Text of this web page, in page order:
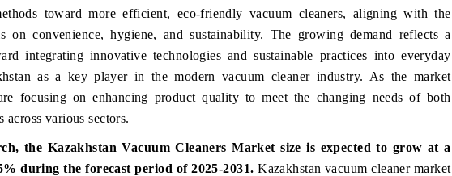
toward more efficient, eco-friendly vacuum cleaners, aligning with the
on convenience, hygiene, and sustainability. The growing demand reflects a
integrating innovative technologies and sustainable practices into everyday
as a key player in the modern vacuum cleaner industry. As the market
focusing on enhancing product quality to meet the changing needs of both
across various sectors.
the Kazakhstan Vacuum Cleaners Market size is expected to grow at a
during the forecast period of 2025-2031.Kazakhstan vacuum cleaner market